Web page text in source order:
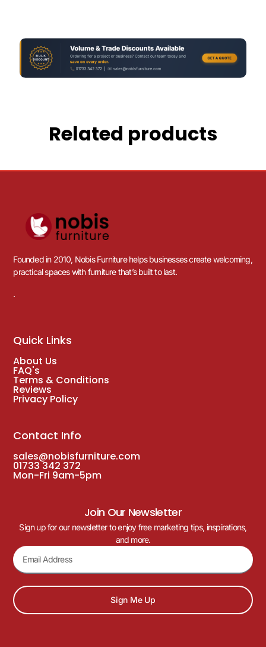
Related products
Founded in 2010, Nobis Furniture helps businesses create welcoming,
practical spaces with furniture that’s built to last.
.
Quick Links
About Us
FAQ's
Terms & Conditions
Reviews
Privacy Policy
Contact Info
sales@nobisfurniture.com
01733 342 372
Mon-Fri 9am-5pm
Join Our Newsletter
Sign up for our newsletter to enjoy free marketing tips, inspirations,
and more.
Sign Me Up